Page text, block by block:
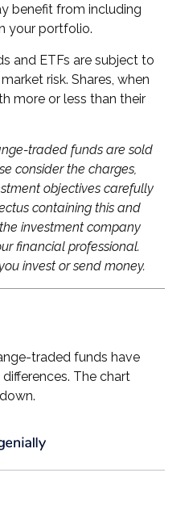
benefit from including
your portfolio.
and ETFs are subject to
risk. Shares, when
more or less than their
traded funds are sold
consider the charges,
objectives carefully
containing this and
investment company
financial professional.
invest or send money.
traded funds have
The chart